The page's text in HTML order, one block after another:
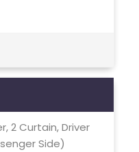
2 Curtain, Driver
Side)